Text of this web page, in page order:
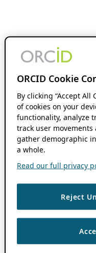
ORCID Cookie
By clicking “Accept All
of cookies on your
functionality, analyze
track user
gather demographic
a whole.
Read our full privacy
Reject